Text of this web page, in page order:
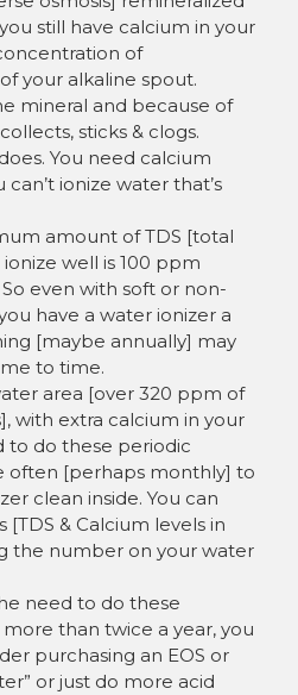
still have calcium in your
of
your alkaline spout.
mineral and because of
sticks & clogs.
You need calcium
ionize water that’s
amount of TDS [total
well is 100 ppm
even with soft or non-
have a water ionizer a
[maybe annually] may
to time.
area [over 320 ppm of
with extra calcium in your
to do these periodic
often [perhaps monthly] to
clean inside. You can
& Calcium levels in
the number on your water
need to do these
than twice a year, you
purchasing an EOS or
or just do more acid